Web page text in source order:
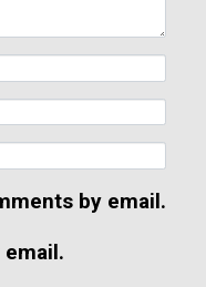
by email.